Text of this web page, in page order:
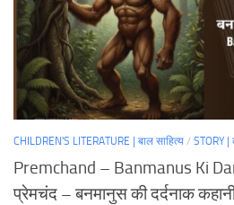
CHILDREN'S LITERATURE | बाल साहित्य / STORY |
Premchand – Banmanus Ki
प्रेमचंद – बनमानुस की दर्दनाक